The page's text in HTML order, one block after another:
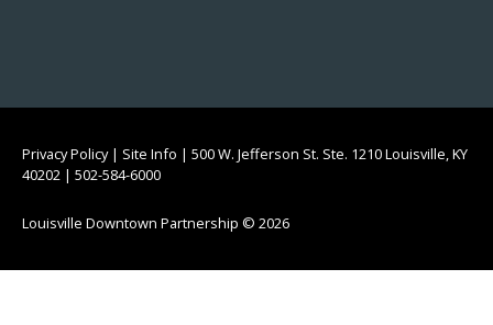
Privacy Policy| Site Info | 500 W. Jefferson St. Ste. 1210 Louisville, KY
40202 | 502-584-6000
Louisville Downtown Partnership © 2026